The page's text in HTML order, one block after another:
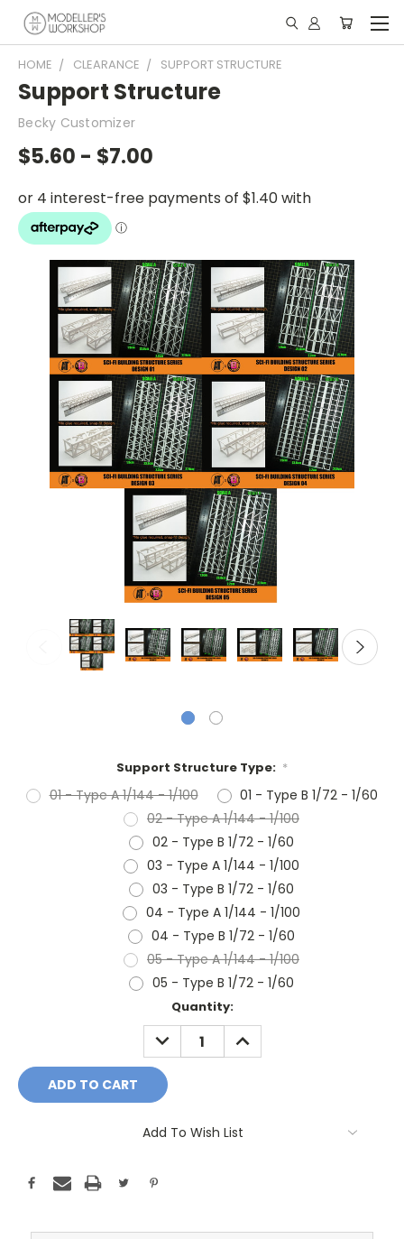
HOME CLEARANCE SUPPORT STRUCTURE
Support Structure
Becky Customizer
$5.60 - $7.00
Support Structure Type: *
01 - Type A 1/144 - 1/100
01 - Type B 1/72 - 1/60
02 - Type A 1/144 - 1/100
02 - Type B 1/72 - 1/60
03 - Type A 1/144 - 1/100
03 - Type B 1/72 - 1/60
04 - Type A 1/144 - 1/100
04 - Type B 1/72 - 1/60
05 - Type A 1/144 - 1/100
05 - Type B 1/72 - 1/60
Quantity:
DECREASE
QUANTITY:
INCREASE
QUANTITY:
Add To Wish List